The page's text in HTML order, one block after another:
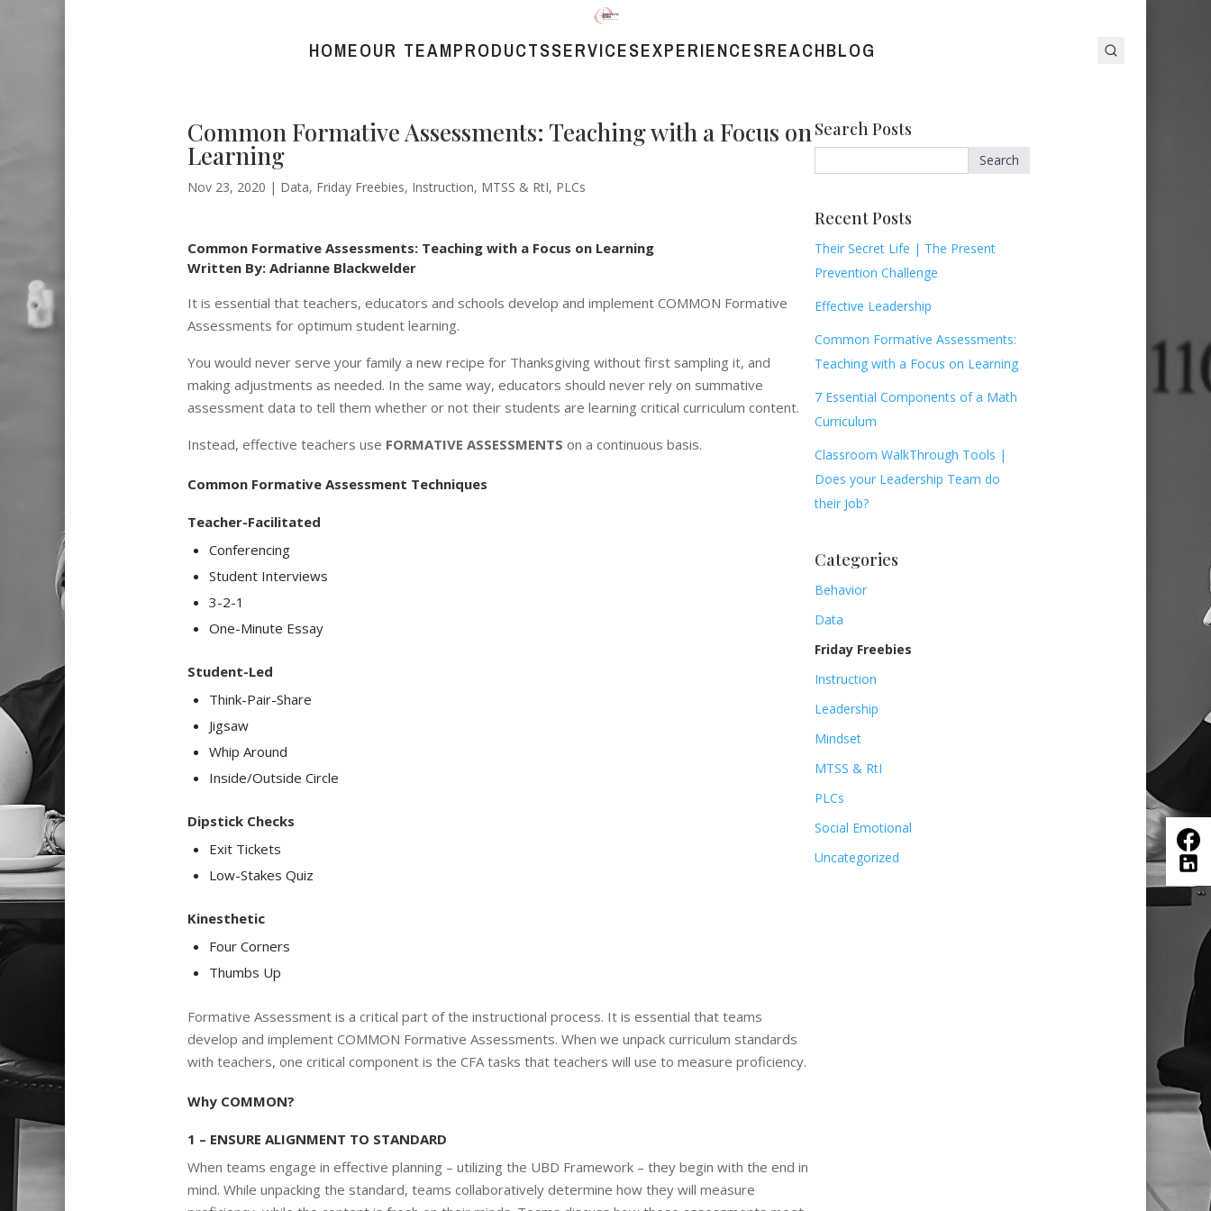
HOMEOUR TEAMPRODUCTSSERVICESEXPERIENCESREACHBLOG
Common Formative Assessments: Teaching with a Focus on
Learning
Nov 23, 2020 | Data, Friday Freebies, Instruction, MTSS & RtI, PLCs
Common Formative Assessments: Teaching with a Focus on Learning
Written By: Adrianne Blackwelder
It is essential that teachers, educators and schools develop and implement COMMON Formative
Assessments for optimum student learning.
You would never serve your family a new recipe for Thanksgiving without first sampling it, and
making adjustments as needed. In the same way, educators should never rely on summative
assessment data to tell them whether or not their students are learning critical curriculum content.
Instead, effective teachers use FORMATIVE ASSESSMENTS on a continuous basis.
Common Formative Assessment Techniques
Teacher-Facilitated
Conferencing
Student Interviews
3-2-1
One-Minute Essay
Student-Led
Think-Pair-Share
Jigsaw
Whip Around
Inside/Outside Circle
Dipstick Checks
Exit Tickets
Low-Stakes Quiz
Kinesthetic
Four Corners
Thumbs Up
Formative Assessment is a critical part of the instructional process. It is essential that teams
develop and implement COMMON Formative Assessments. When we unpack curriculum standards
with teachers, one critical component is the CFA tasks that teachers will use to measure proficiency.
Why COMMON?
1 – ENSURE ALIGNMENT TO STANDARD
When teams engage in effective planning – utilizing the UBD Framework – they begin with the end in
mind. While unpacking the standard, teams collaboratively determine how they will measure
Search Posts
Search
Recent Posts
Their Secret Life | The Present
Prevention Challenge
Effective Leadership
Common Formative Assessments:
Teaching with a Focus on Learning
7 Essential Components of a Math
Curriculum
Classroom WalkThrough Tools |
Does your Leadership Team do
their Job?
Categories
Behavior
Data
Friday Freebies
Instruction
Leadership
Mindset
MTSS & RtI
PLCs
Social Emotional
Uncategorized